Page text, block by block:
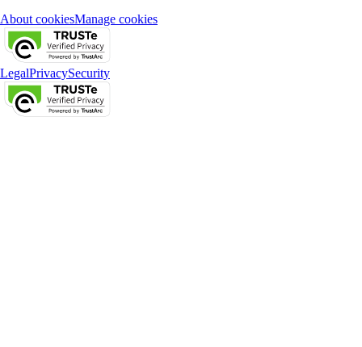
About cookiesManage cookies
LegalPrivacySecurity